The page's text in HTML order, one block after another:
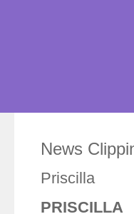
News
Priscilla
PRISCILLA